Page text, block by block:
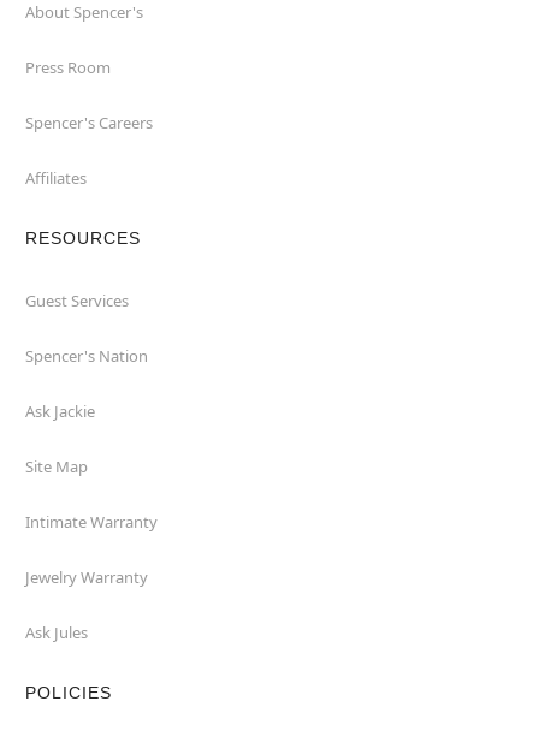
About Spencer's
Press Room
Spencer's Careers
Affiliates
RESOURCES
Guest Services
Spencer's Nation
Ask Jackie
Site Map
Intimate Warranty
Jewelry Warranty
Ask Jules
POLICIES